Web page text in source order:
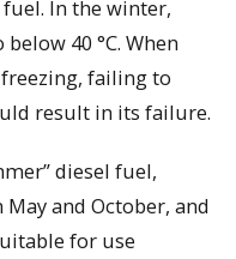
In the winter,
40 °C. When
failing to
result in its failure.
diesel fuel,
and October, and
for use